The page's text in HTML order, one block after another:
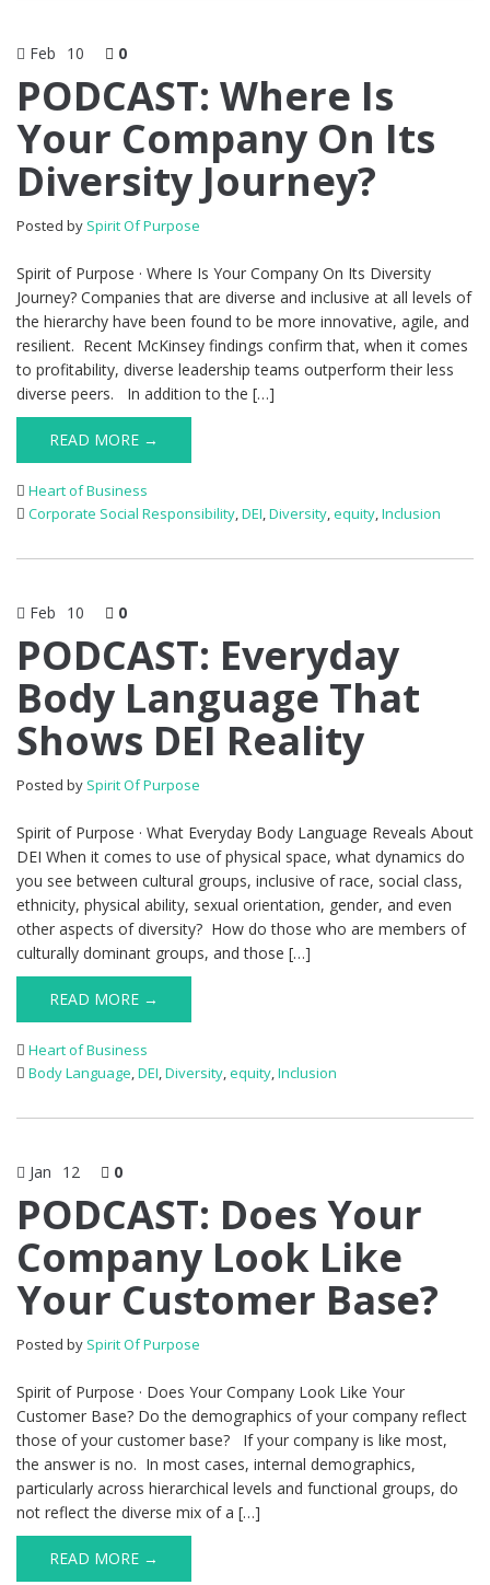
Feb 10 0
PODCAST: Where Is
Your Company On Its
Diversity Journey?
Posted by Spirit Of Purpose
Spirit of Purpose · Where Is Your Company On Its Diversity
Journey? Companies that are diverse and inclusive at all levels of
the hierarchy have been found to be more innovative, agile, and
resilient. Recent McKinsey findings confirm that, when it comes
to profitability, diverse leadership teams outperform their less
diverse peers. In addition to the […]
READ MORE →
Heart of Business
Corporate Social Responsibility,DEI,Diversity,equity,Inclusion
Feb 10 0
PODCAST: Everyday
Body Language That
Shows DEI Reality
Posted by Spirit Of Purpose
Spirit of Purpose · What Everyday Body Language Reveals About
DEI When it comes to use of physical space, what dynamics do
you see between cultural groups, inclusive of race, social class,
ethnicity, physical ability, sexual orientation, gender, and even
other aspects of diversity? How do those who are members of
culturally dominant groups, and those […]
READ MORE →
Heart of Business
Body Language,DEI,Diversity,equity,Inclusion
Jan 12 0
PODCAST: Does Your
Company Look Like
Your Customer Base?
Posted by Spirit Of Purpose
Spirit of Purpose · Does Your Company Look Like Your
Customer Base? Do the demographics of your company reflect
those of your customer base? If your company is like most,
the answer is no. In most cases, internal demographics,
particularly across hierarchical levels and functional groups, do
not reflect the diverse mix of a […]
READ MORE →